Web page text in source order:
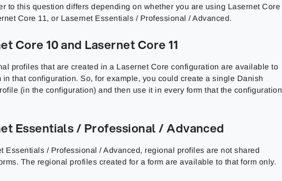
to this question differs depending on whether you are using Lasernet Core
Core 11, or Lasernet Essentials / Professional / Advanced.
Core 10 and Lasernet Core 11
profiles that are created in a Lasernet Core configuration are available to
in that configuration. So, for example, you could create a single Danish
(in the configuration) and then use it in every form that the configuration
Essentials / Professional / Advanced
Essentials / Professional / Advanced, regional profiles are not shared
The regional profiles created for a form are available to that form only.